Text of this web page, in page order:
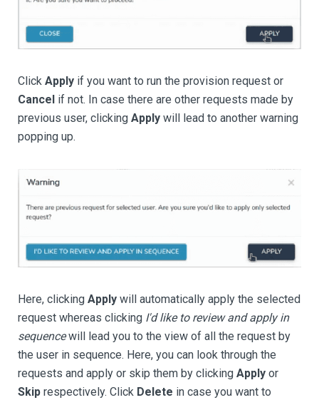
Click Apply if you want to run the provision request or
Cancel if not. In case there are other requests made by
previous user, clicking Apply will lead to another warning
popping up.
Here, clicking Apply will automatically apply the selected
request whereas clicking I'd like to review and apply in
sequencewill lead you to the view of all the request by
the user in sequence. Here, you can look through the
requests and apply or skip them by clicking Apply or
Skip respectively. Click Delete in case you want to